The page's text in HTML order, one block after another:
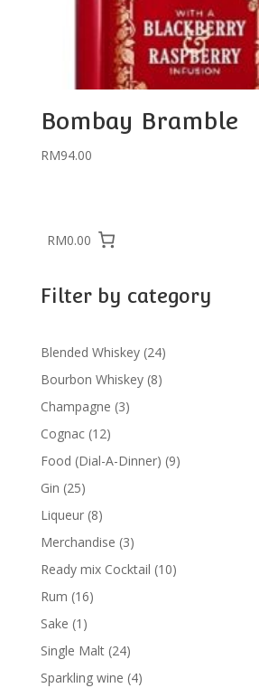
Bombay Bramble
RM94.00
RM0.00
Filter by category
Blended Whiskey 2424
products
Bourbon Whiskey 88
Champagne 33
Cognac 1212
products
Food (Dial-A-Dinner) 99
Gin 2525
products
Liqueur 88
products
Merchandise 33
products
Ready mix Cocktail 1010
Rum 1616
Sake 1 1
product
Single Malt 2424
products
Sparkling wine 44